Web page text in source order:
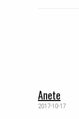
Anete
2017-10-17